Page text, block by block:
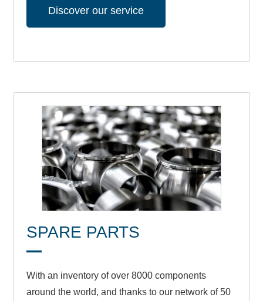
Discover our service
SPARE PARTS
With an inventory of over 8000 components
around the world, and thanks to our network of 50